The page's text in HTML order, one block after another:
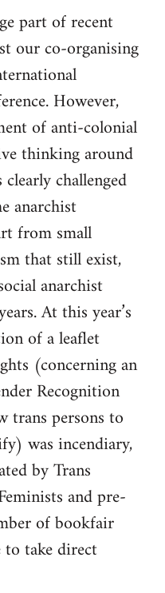
part of recent
our co-organising
However,
of anti-colonial
thinking around
challenged
anarchist
from small
that still exist,
anarchist
At this year’s
of a leaflet
(concerning an
Recognition
trans persons to
was incendiary,
by Trans
and pre-
of bookfair
to take direct